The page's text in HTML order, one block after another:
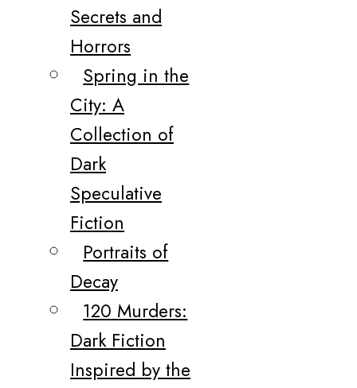
Secrets and
Horrors
Spring in the
City: A
Collection of
Dark
Speculative
Fiction
Portraits of
Decay
120 Murders:
Dark Fiction
Inspired by the